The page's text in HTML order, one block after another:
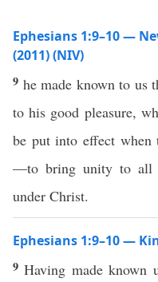
Ephesians 1:9–10 —
(2011) (NIV)
9 he made known to us
to his good pleasure,
be put into effect
—to bring unity to all
under Christ.
Ephesians 1:9–10 —
9Having made